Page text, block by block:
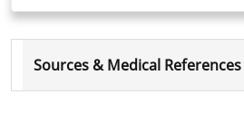
Sources & Medical References